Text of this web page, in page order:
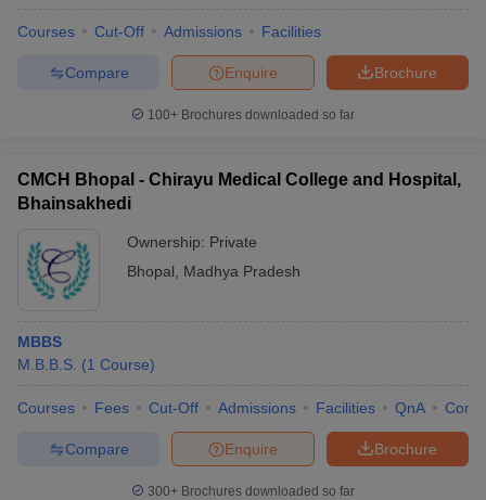
Courses Cut-Off Admissions Facilities
Brochure
Enquire
Compare
100+ Brochures downloaded so far
CMCH Bhopal - Chirayu Medical College and Hospital,
Bhainsakhedi
Ownership: Private
Bhopal
Madhya Pradesh
MBBS
M.B.B.S. (1 Course)
Courses Fees Cut-Off Admissions Facilities QnA
Brochure
Enquire
Compare
300+ Brochures downloaded so far